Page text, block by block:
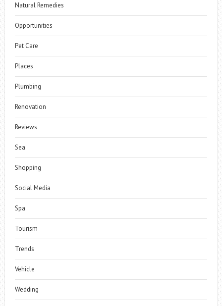
Natural Remedies
Opportunities
Pet Care
Places
Plumbing
Renovation
Reviews
Sea
Shopping
Social Media
Spa
Tourism
Trends
Vehicle
Wedding